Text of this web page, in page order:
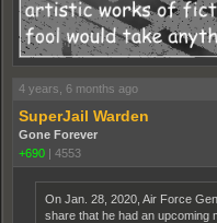
4 years, 6 months ago
SuperJail Warden
Gone Forever
+690 | 4553
On Jan. 28, 2020, Air Force
share that he had an upcoming